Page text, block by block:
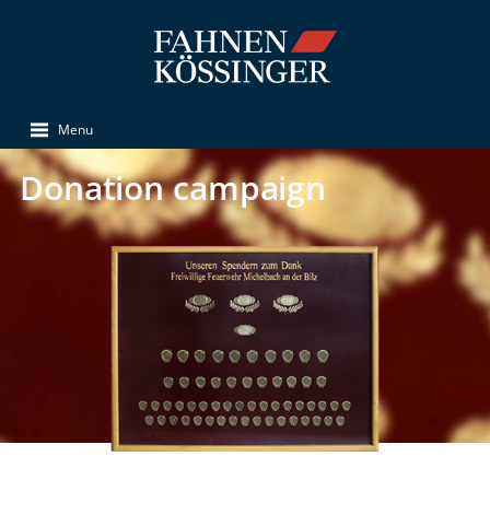
Menu
Donation campaign